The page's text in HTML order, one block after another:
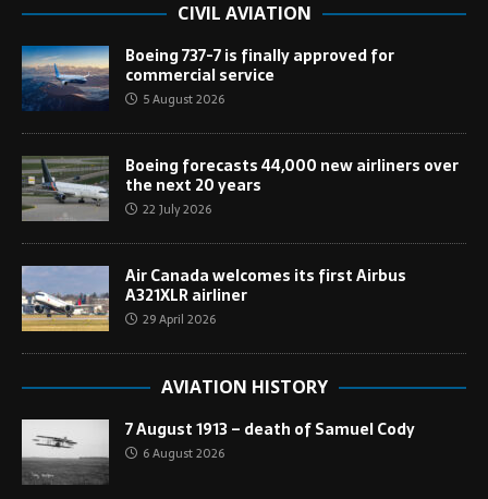
CIVIL AVIATION
Boeing 737-7 is finally approved for
commercial service
5 August 2026
Boeing forecasts 44,000 new airliners over
the next 20 years
22 July 2026
Air Canada welcomes its first Airbus
A321XLR airliner
29 April 2026
AVIATION HISTORY
7 August 1913 – death of Samuel Cody
6 August 2026